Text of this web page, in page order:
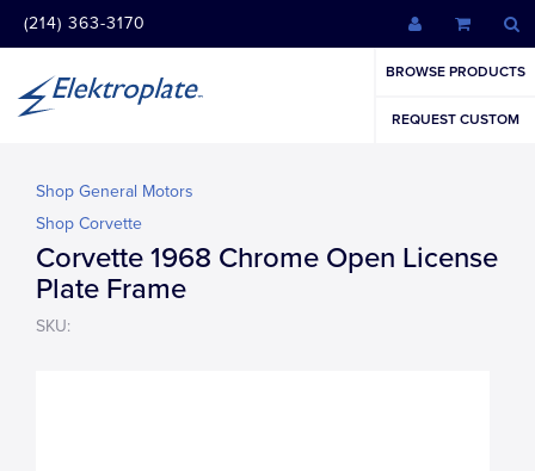
(214) 363-3170
BROWSE PRODUCTS
REQUEST CUSTOM
Shop General Motors
Shop Corvette
Corvette 1968 Chrome Open License
Plate Frame
SKU: